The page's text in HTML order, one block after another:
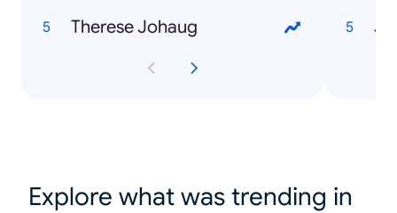
Therese Johaug
Explore what was trending in